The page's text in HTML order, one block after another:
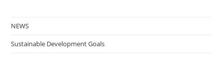
NEWS
Sustainable Development Goals